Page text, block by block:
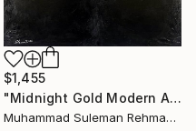
$1,455
"Midnight Gold Modern Abstract Texture" Painting
Muhammad Suleman Rehman, Pakistan